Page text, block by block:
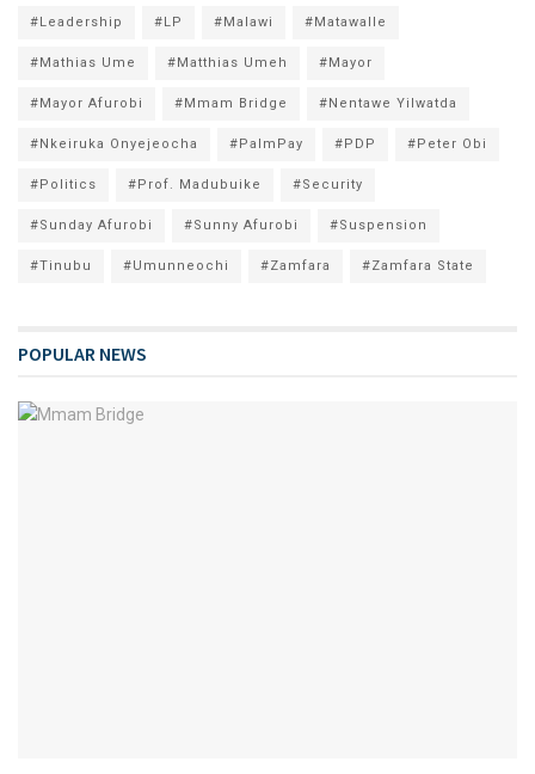
#Leadership #LP #Malawi #Matawalle
#Mathias Ume #Matthias Umeh #Mayor
#Mayor Afurobi #Mmam Bridge #Nentawe Yilwatda
#Nkeiruka Onyejeocha #PalmPay #PDP #Peter Obi
#Politics #Prof. Madubuike #Security
#Sunday Afurobi #Sunny Afurobi #Suspension
#Tinubu #Umunneochi #Zamfara #Zamfara State
POPULAR NEWS